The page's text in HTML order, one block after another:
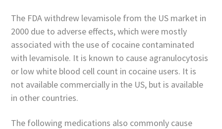
The FDA withdrew levamisole from the US market in
2000 due to adverse effects, which were mostly
associated with the use of cocaine contaminated
with levamisole. It is known to cause agranulocytosis
or low white blood cell count in cocaine users. It is
not available commercially in the US, but is available
in other countries.
The following medications also commonly cause